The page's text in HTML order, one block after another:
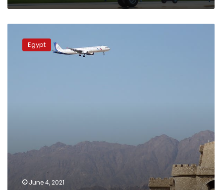
flights
Egypt
June 4, 2021